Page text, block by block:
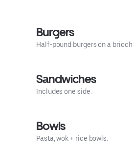
Burgers
Half-pound burgers on a
Sandwiches
Includes one side.
Bowls
Pasta, wok + rice bowls.